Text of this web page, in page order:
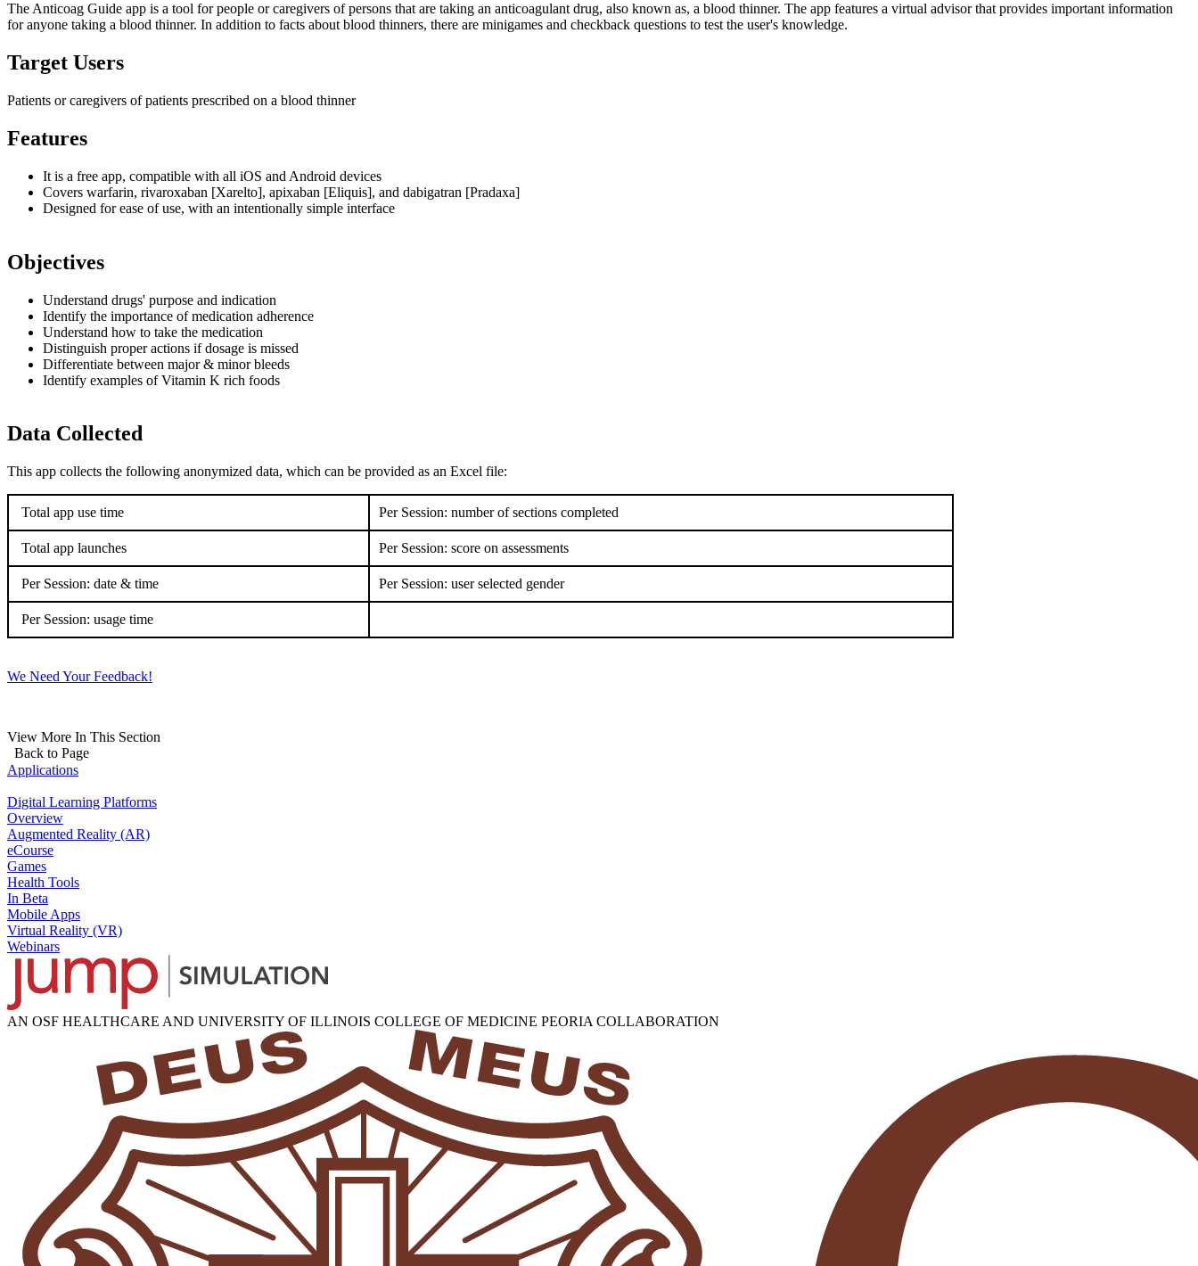
The Anticoag Guide app is a tool for people or caregivers of persons that are taking an anticoagulant drug, also known as, a blood thinner. The app features a virtual advisor that provides important information
for anyone taking a blood thinner. In addition to facts about blood thinners, there are minigames and checkback questions to test the user's knowledge.
Target Users
Patients or caregivers of patients prescribed on a blood thinner
Features
It is a free app, compatible with all iOS and Android devices
Covers warfarin, rivaroxaban [Xarelto], apixaban [Eliquis], and dabigatran [Pradaxa]
Designed for ease of use, with an intentionally simple interface
Objectives
Understand drugs' purpose and indication
Identify the importance of medication adherence
Understand how to take the medication
Distinguish proper actions if dosage is missed
Differentiate between major & minor bleeds
Identify examples of Vitamin K rich foods
Data Collected
This app collects the following anonymized data, which can be provided as an Excel file:
Total app use time Per Session: number of sections completed
Total app launches Per Session: score on assessments
Per Session: date & time Per Session: user selected gender
Per Session: usage time
We Need Your Feedback!
View More In This Section
Back to Page
Applications
Digital Learning Platforms
Overview
Augmented Reality (AR)
eCourse
Games
Health Tools
In Beta
Mobile Apps
Virtual Reality (VR)
Webinars
AN OSF HEALTHCARE AND UNIVERSITY OF ILLINOIS COLLEGE OF MEDICINE PEORIA COLLABORATION